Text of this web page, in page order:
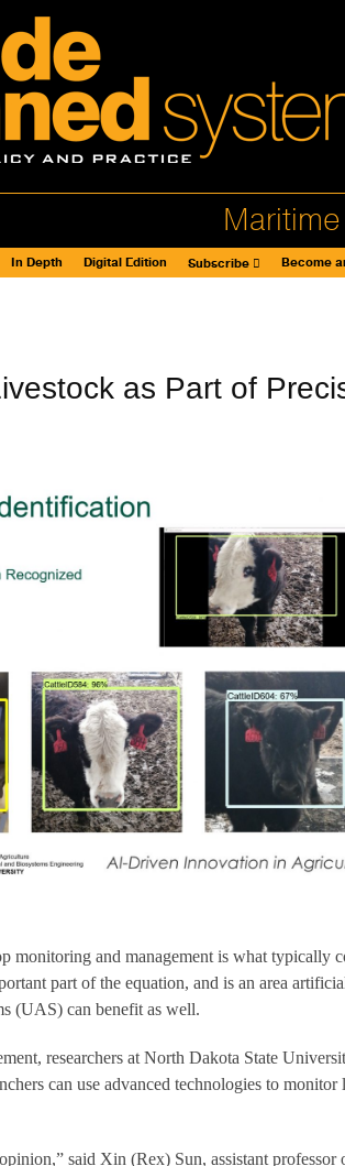
Maritime
In Depth Digital Edition Subscribe Become
as Part of
monitoring and management is what typically
part of the equation, and is an area
(UAS) can benefit as well.
researchers at North Dakota State
can use advanced technologies to monitor
said Xin (Rex) Sun, assistant professor